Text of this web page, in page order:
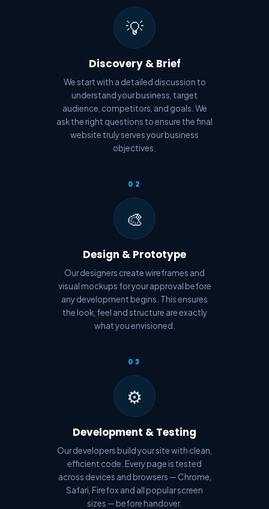
💡
Discovery & Brief
We start with a detailed discussion to
understand your business, target
audience, competitors, and goals. We
ask the right questions to ensure the final
website truly serves your business
objectives.
02
🎨
Design & Prototype
Our designers create wireframes and
visual mockups for your approval before
any development begins. This ensures
the look, feel and structure are exactly
what you envisioned.
03
⚙️
Development & Testing
Our developers build your site with clean,
efficient code. Every page is tested
across devices and browsers — Chrome,
Safari, Firefox and all popular screen
sizes — before handover.